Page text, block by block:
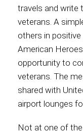
travels and write
veterans. A
others in
American
opportunity to
veterans. The
shared with
airport lounges
Not at one of